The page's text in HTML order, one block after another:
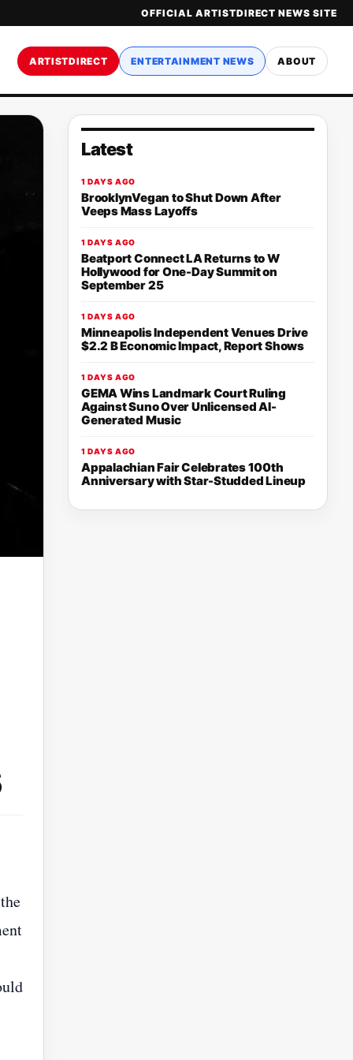
OFFICIAL ARTISTDIRECT NEWS SITE
ARTISTDIRECT ENTERTAINMENT NEWS ABOUT
Latest
1 DAYS AGO
BrooklynVegan to Shut Down After
Veeps Mass Layoffs
1 DAYS AGO
Beatport Connect LA Returns to W
Hollywood for One-Day Summit on
September 25
1 DAYS AGO
Minneapolis Independent Venues Drive
$2.2 B Economic Impact, Report Shows
1 DAYS AGO
GEMA Wins Landmark Court Ruling
Against Suno Over Unlicensed AI-
Generated Music
1 DAYS AGO
Appalachian Fair Celebrates 100th
Anniversary with Star-Studded Lineup